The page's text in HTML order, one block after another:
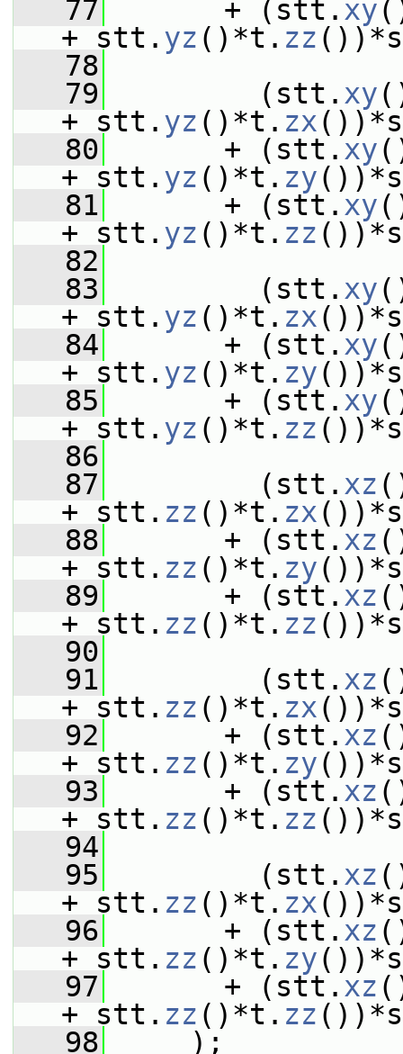
   77
+ (stt. xy
+ stt. yz ()*t. zz
   78
   79
(stt. xy
+ stt. yz ()*t. zx
   80
+ (stt. xy
+ stt. yz ()*t. zy
   81
+ (stt. xy
+ stt. yz ()*t. zz
   82
   83
(stt. xy
+ stt. yz ()*t. zx
   84
+ (stt. xy
+ stt. yz ()*t. zy
   85
+ (stt. xy
+ stt. yz ()*t. zz
   86
   87
(stt. xz
+ stt. zz ()*t. zx
   88
+ (stt. xz
+ stt. zz ()*t. zy
   89
+ (stt. xz
+ stt. zz ()*t. zz
   90
   91
(stt. xz
+ stt. zz ()*t. zx
   92
+ (stt. xz
+ stt. zz ()*t. zy
   93
+ (stt. xz
+ stt. zz ()*t. zz
   94
   95
(stt. xz
+ stt. zz ()*t. zx
   96
+ (stt. xz
+ stt. zz ()*t. zy
   97
+ (stt. xz
+ stt. zz ()*t. zz
   98
);